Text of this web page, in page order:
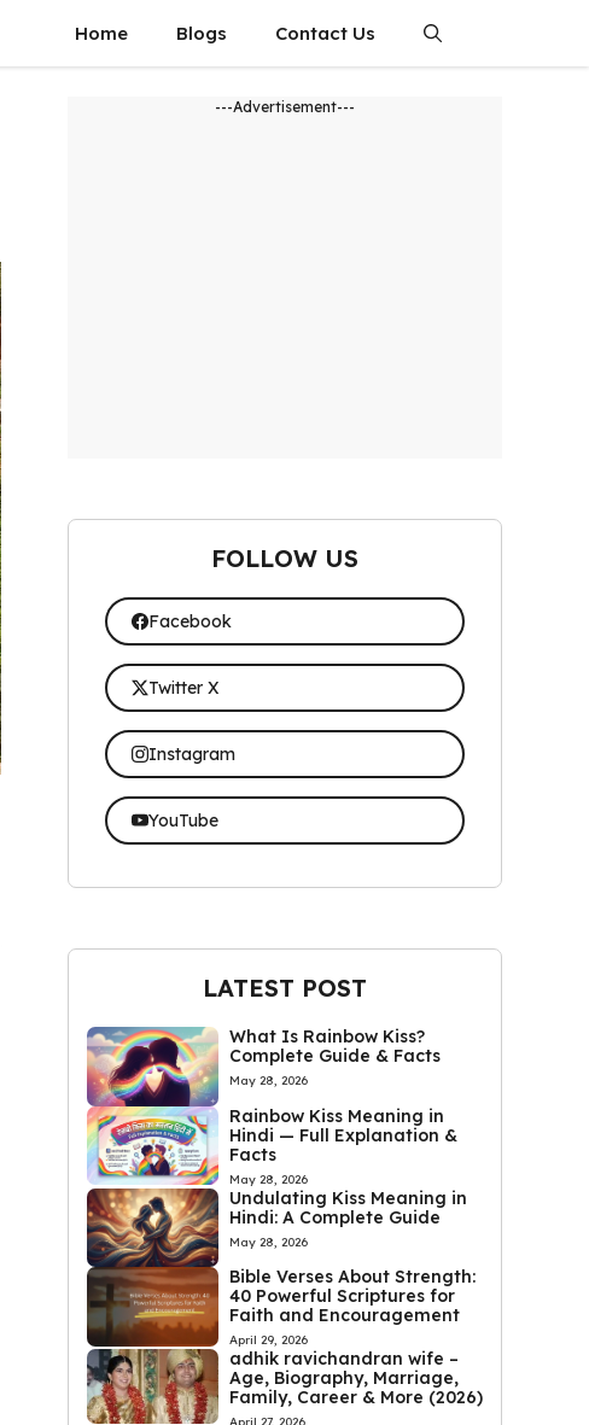
Home Blogs Contact Us
---Advertisement---
FOLLOW US
Facebook
Twitter X
Instagram
YouTube
LATEST POST
What Is Rainbow Kiss?
Complete Guide & Facts
May 28, 2026
Rainbow Kiss Meaning in
Hindi — Full Explanation &
Facts
May 28, 2026
Undulating Kiss Meaning in
Hindi: A Complete Guide
May 28, 2026
Bible Verses About Strength:
40 Powerful Scriptures for
Faith and Encouragement
April 29, 2026
adhik ravichandran wife –
Age, Biography, Marriage,
Family, Career & More (2026)